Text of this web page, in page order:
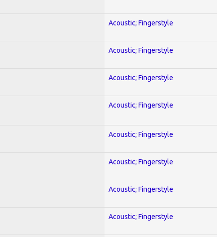
Acoustic; Fingerstyle
Acoustic; Fingerstyle
Acoustic; Fingerstyle
Acoustic; Fingerstyle
Acoustic; Fingerstyle
Acoustic; Fingerstyle
Acoustic; Fingerstyle
Acoustic; Fingerstyle